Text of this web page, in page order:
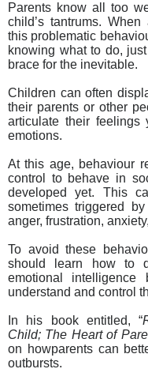
Parents know all too
child’s tantrums.
this problematic
knowing what to do,
brace for the
Children can often
their parents or other
articulate their
emotions.
At this age, behaviour
control to behave in
developed yet. This
sometimes triggered
anger, frustration,
To avoid these
should learn how to
emotional
understand and control
In his book entitled, “
Child; The Heart of
on howparents can
outbursts.